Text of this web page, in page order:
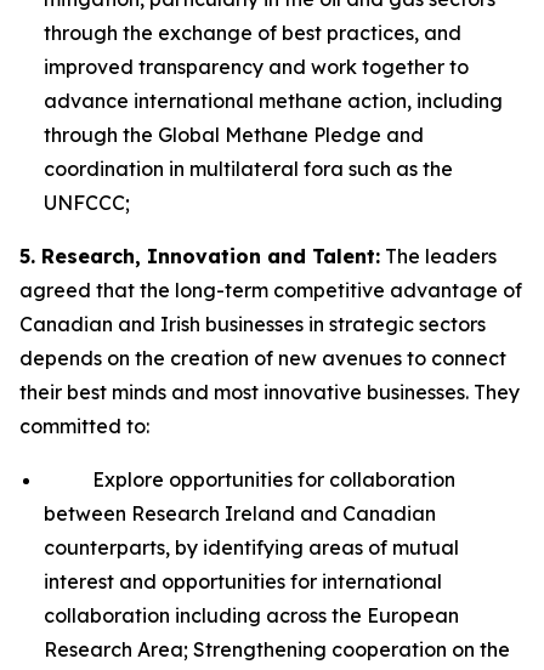
through the exchange of best practices, and
improved transparency and work together to
advance international methane action, including
through the Global Methane Pledge and
coordination in multilateral fora such as the
UNFCCC;
5. Research, Innovation and Talent: The leaders
agreed that the long-term competitive advantage of
Canadian and Irish businesses in strategic sectors
depends on the creation of new avenues to connect
their best minds and most innovative businesses. They
committed to:
Explore opportunities for collaboration
between Research Ireland and Canadian
counterparts, by identifying areas of mutual
interest and opportunities for international
collaboration including across the European
Research Area; Strengthening cooperation on the